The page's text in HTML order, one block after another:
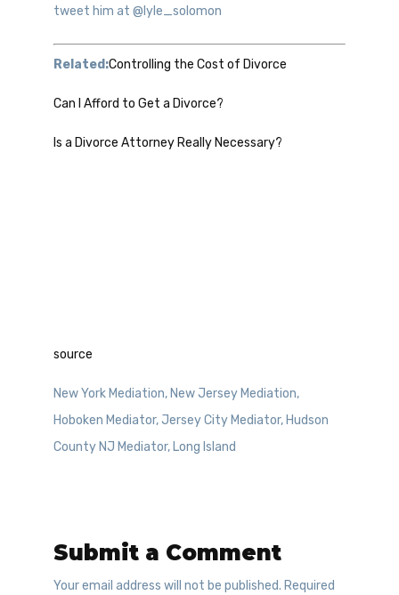
tweet him at @lyle_solomon
Related:Controlling the Cost of Divorce
Can I Afford to Get a Divorce?
Is a Divorce Attorney Really Necessary?
source
New York Mediation, New Jersey Mediation,
Hoboken Mediator, Jersey City Mediator, Hudson
County NJ Mediator, Long Island
Submit a Comment
Your email address will not be published. Required